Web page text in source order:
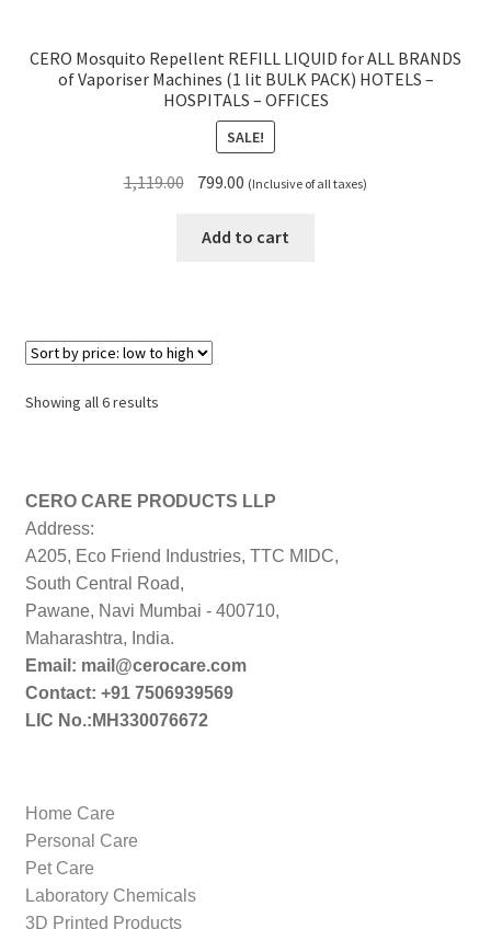
CERO Mosquito Repellent REFILL LIQUID for ALL BRANDS
of Vaporiser Machines (1 lit BULK PACK) HOTELS –
HOSPITALS – OFFICES
SALE!
1,119.00 Original
was:
799.00 Current
is:
(Inclusive of all taxes)
Add to cart
Showing all 6 resultsSorted
to
CERO CARE PRODUCTS LLP
Address:
A205, Eco Friend Industries, TTC MIDC,
South Central Road,
Pawane, Navi Mumbai - 400710,
Maharashtra, India.
Email: mail@cerocare.com
Contact: +91 7506939569
LIC No.:MH330076672
Home Care
Personal Care
Pet Care
Laboratory Chemicals
3D Printed Products